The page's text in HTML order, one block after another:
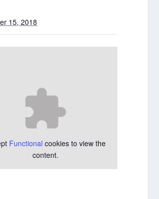
15, 2018
Functional cookies to view the
content.